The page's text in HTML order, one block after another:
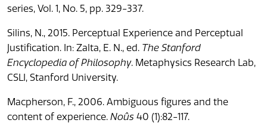
series, Vol. 1, No. 5, pp. 329-337.
Silins, N., 2015. Perceptual Experience and Perceptual
Justification. In: Zalta, E. N., ed. The Stanford
Encyclopedia of Philosophy. Metaphysics Research Lab,
CSLI, Stanford University.
Macpherson, F., 2006. Ambiguous figures and the
content of experience. Noûs 40 (1):82-117.